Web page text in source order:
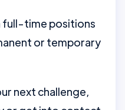
full-time positions
or temporary
next challenge,